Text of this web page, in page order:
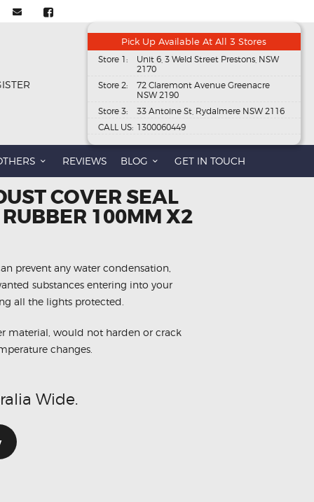
Pick Up Available At All 3 Stores
Store 1:
Unit 6, 3 Weld Street Prestons, NSW
2170
Store 2:
72 Claremont Avenue Greenacre
NSW 2190
Store 3:
33 Antoine St, Rydalmere NSW 2116
CALL US: 1300060449
REVIEWS BLOG GET IN TOUCH
COVER SEAL
100MM X2
prevent any water condensation,
substances entering into your
all the lights protected.
material, would not harden or crack
changes.
Wide.